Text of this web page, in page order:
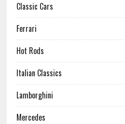
Classic Cars
Ferrari
Hot Rods
Italian Classics
Lamborghini
Mercedes